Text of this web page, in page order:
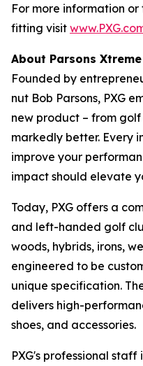
For more information
fitting visit
About Parsons
Founded by
nut Bob Parsons, PXG
new product – from
markedly better. Every
improve your
impact should elevate
Today, PXG offers a
and left-handed golf
woods, hybrids, irons,
engineered to be
unique specification.
delivers high-
shoes, and accessories.
PXG's professional staff